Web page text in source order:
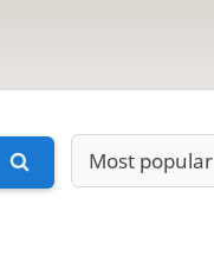
Most popular